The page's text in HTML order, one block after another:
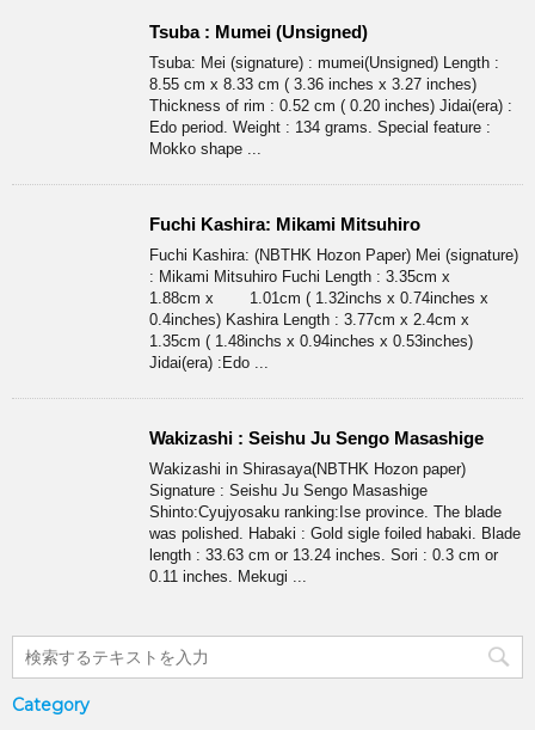
Tsuba : Mumei (Unsigned)
Tsuba: Mei (signature) : mumei(Unsigned) Length :
8.55 cm x 8.33 cm ( 3.36 inches x 3.27 inches)
Thickness of rim : 0.52 cm ( 0.20 inches) Jidai(era) :
Edo period. Weight : 134 grams. Special feature :
Mokko shape ...
Fuchi Kashira: Mikami Mitsuhiro
Fuchi Kashira: (NBTHK Hozon Paper) Mei (signature)
: Mikami Mitsuhiro Fuchi Length : 3.35cm x
1.88cm x 1.01cm ( 1.32inchs x 0.74inches x
0.4inches) Kashira Length : 3.77cm x 2.4cm x
1.35cm ( 1.48inchs x 0.94inches x 0.53inches)
Jidai(era) :Edo ...
Wakizashi : Seishu Ju Sengo Masashige
Wakizashi in Shirasaya(NBTHK Hozon paper)
Signature : Seishu Ju Sengo Masashige
Shinto:Cyujyosaku ranking:Ise province. The blade
was polished. Habaki : Gold sigle foiled habaki. Blade
length : 33.63 cm or 13.24 inches. Sori : 0.3 cm or
0.11 inches. Mekugi ...
Category